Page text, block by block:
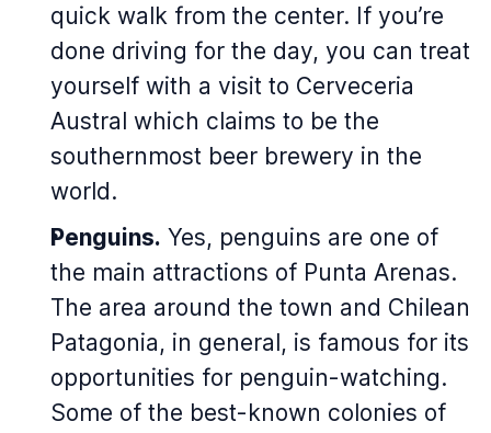
quick walk from the center. If you’re
done driving for the day, you can treat
yourself with a visit to Cerveceria
Austral which claims to be the
southernmost beer brewery in the
world.
Penguins. Yes, penguins are one of
the main attractions of Punta Arenas.
The area around the town and Chilean
Patagonia, in general, is famous for its
opportunities for penguin-watching.
Some of the best-known colonies of